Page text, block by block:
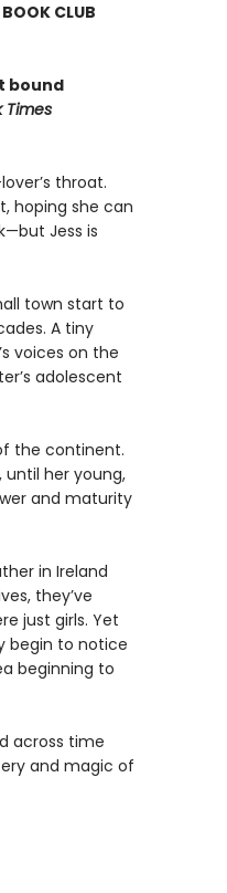
CLUB
bound
Times
throat.
hoping she can
Jess is
town start to
A tiny
voices on the
adolescent
the continent.
her young,
and maturity
in Ireland
they’ve
just girls. Yet
begin to notice
beginning to
across time
and magic of